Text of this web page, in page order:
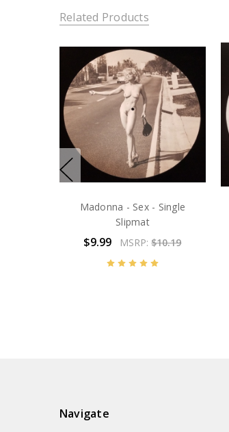
Related Products
Madonna - Sex - Single
Slipmat
$9.99 MSRP:$10.19
Navigate